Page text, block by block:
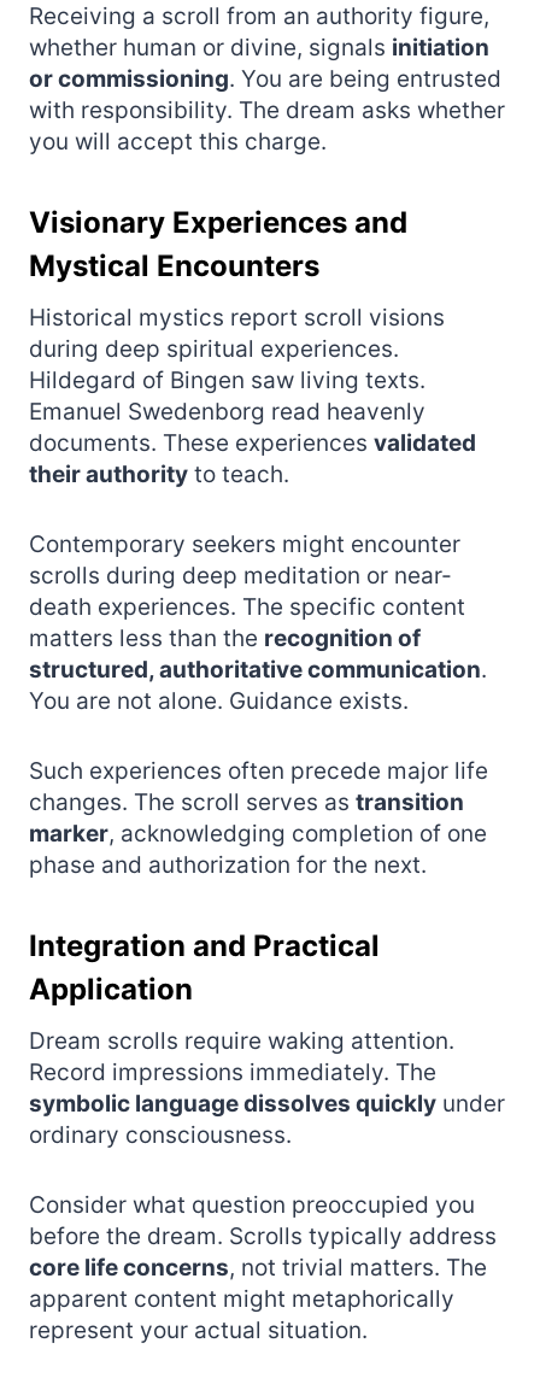
Receiving a scroll from an authority figure,
whether human or divine, signals initiation
or commissioning. You are being entrusted
with responsibility. The dream asks whether
you will accept this charge.
Visionary Experiences and
Mystical Encounters
Historical mystics report scroll visions
during deep spiritual experiences.
Hildegard of Bingen saw living texts.
Emanuel Swedenborg read heavenly
documents. These experiences validated
their authority to teach.
Contemporary seekers might encounter
scrolls during deep meditation or near-
death experiences. The specific content
matters less than the recognition of
structured, authoritative communication.
You are not alone. Guidance exists.
Such experiences often precede major life
changes. The scroll serves as transition
marker, acknowledging completion of one
phase and authorization for the next.
Integration and Practical
Application
Dream scrolls require waking attention.
Record impressions immediately. The
symbolic language dissolves quickly under
ordinary consciousness.
Consider what question preoccupied you
before the dream. Scrolls typically address
core life concerns, not trivial matters. The
apparent content might metaphorically
represent your actual situation.